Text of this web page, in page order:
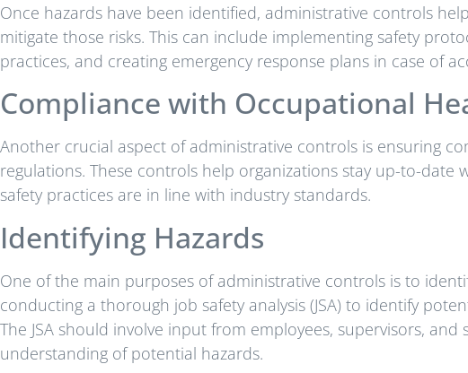
Once hazards have been identified, administrative controls
mitigate those risks. This can include implementing safety
practices, and creating emergency response plans in case of
Compliance with Occupational
Another crucial aspect of administrative controls is ensuring
regulations. These controls help organizations stay up-to-
safety practices are in line with industry standards.
Identifying Hazards
One of the main purposes of administrative controls is to
conducting a thorough job safety analysis (JSA) to identify
The JSA should involve input from employees, supervisors,
understanding of potential hazards.